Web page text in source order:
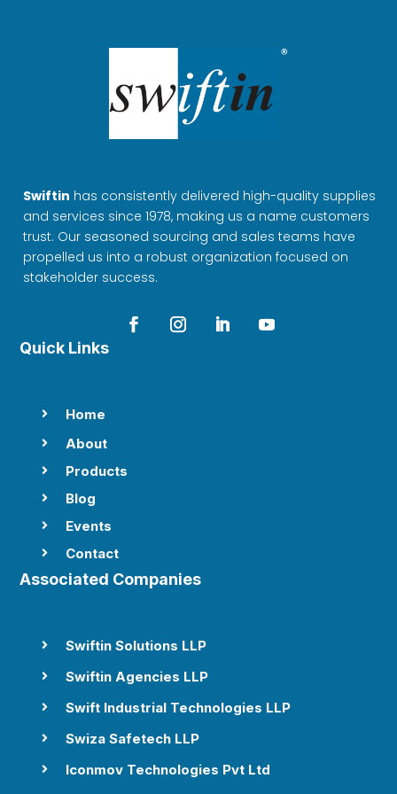
Swiftin has consistently delivered high-quality supplies
and services since 1978, making us a name customers
trust. Our seasoned sourcing and sales teams have
propelled us into a robust organization focused on
stakeholder success.
Quick Links
 Home
 About
 Products
 Blog
 Events
 Contact
Associated Companies
 Swiftin Solutions LLP
 Swiftin Agencies LLP
 Swift Industrial Technologies LLP
 Swiza Safetech LLP
 Iconmov Technologies Pvt Ltd